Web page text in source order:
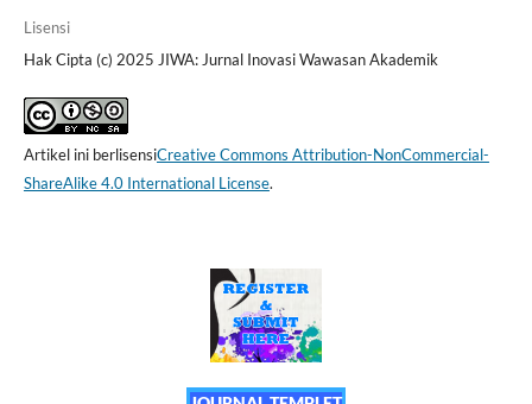
Lisensi
Hak Cipta (c) 2025 JIWA: Jurnal Inovasi Wawasan Akademik
Artikel ini berlisensiCreative Commons Attribution-NonCommercial-
ShareAlike 4.0 International License.